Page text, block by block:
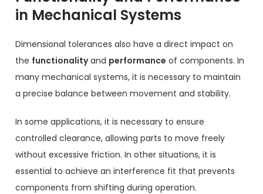
in Mechanical Systems
Dimensional tolerances also have a direct impact on
the functionalityand performance of components. In
many mechanical systems, it is necessary to maintain
a precise balance between movement and stability.
In some applications, it is necessary to ensure
controlled clearance, allowing parts to move freely
without excessive friction. In other situations, it is
essential to achieve an interference fit that prevents
components from shifting during operation.